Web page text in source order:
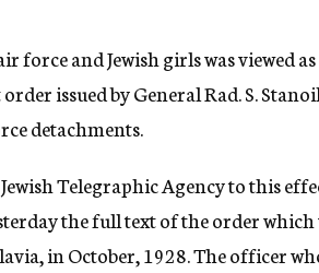
and Jewish girls was viewed
issued by General Rad. S.
detachments.
Telegraphic Agency to this
the full text of the order which
in October, 1928. The officer